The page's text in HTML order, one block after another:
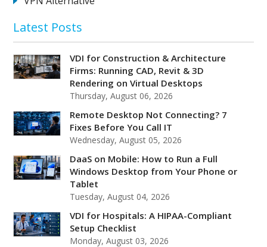
Latest Posts
VDI for Construction & Architecture
Firms: Running CAD, Revit & 3D
Rendering on Virtual Desktops
Thursday, August 06, 2026
Remote Desktop Not Connecting? 7
Fixes Before You Call IT
Wednesday, August 05, 2026
DaaS on Mobile: How to Run a Full
Windows Desktop from Your Phone or
Tablet
Tuesday, August 04, 2026
VDI for Hospitals: A HIPAA-Compliant
Setup Checklist
Monday, August 03, 2026